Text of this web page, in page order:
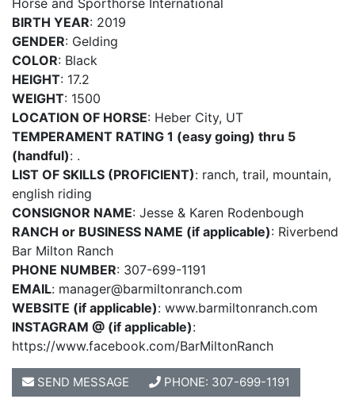
Horse and Sporthorse International
BIRTH YEAR: 2019
GENDER: Gelding
COLOR: Black
HEIGHT: 17.2
WEIGHT: 1500
LOCATION OF HORSE: Heber City, UT
TEMPERAMENT RATING 1 (easy going) thru 5
(handful): .
LIST OF SKILLS (PROFICIENT): ranch, trail, mountain,
english riding
CONSIGNOR NAME: Jesse & Karen Rodenbough
RANCH or BUSINESS NAME (if applicable): Riverbend
Bar Milton Ranch
PHONE NUMBER: 307-699-1191
EMAIL: manager@barmiltonranch.com
WEBSITE (if applicable): www.barmiltonranch.com
INSTAGRAM @ (if applicable):
https://www.facebook.com/BarMiltonRanch
SEND MESSAGE PHONE: 307-699-1191